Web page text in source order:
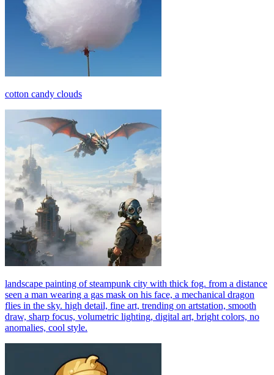
cotton candy clouds
landscape painting of steampunk city with thick fog. from a distance
seen a man wearing a gas mask on his face, a mechanical dragon
flies in the sky. high detail, fine art, trending on artstation, smooth
draw, sharp focus, volumetric lighting, digital art, bright colors, no
anomalies, cool style.